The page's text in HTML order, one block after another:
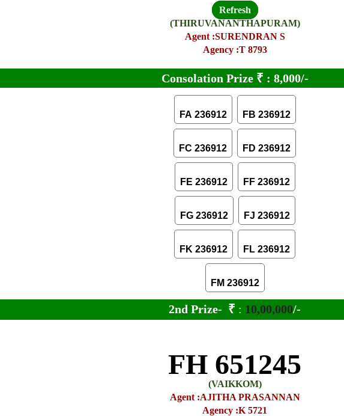
Refresh
(THIRUVANANTHAPURAM)
Agent :SURENDRAN S
Agency :T 8793
Consolation Prize ₹ : 8,000/-
FA 236912 FB 236912
FC 236912 FD 236912
FE 236912 FF 236912
FG 236912 FJ 236912
FK 236912 FL 236912
FM 236912
2nd Prize- ₹ : 10,00,000/-
FH 651245
(VAIKKOM)
Agent :AJITHA PRASANNAN
Agency :K 5721